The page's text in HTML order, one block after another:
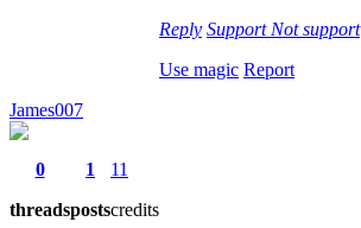
Reply Support Not support
Use magic Report
James007
0
threads
1
posts
11
credits